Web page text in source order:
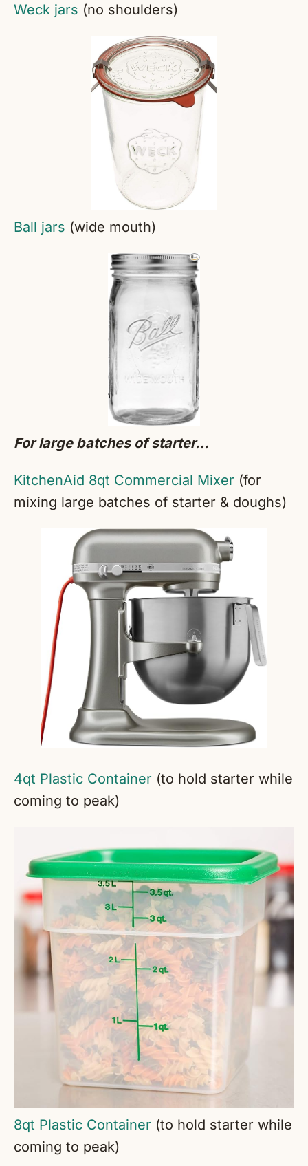
Weck jars (no shoulders)
Ball jars (wide mouth)
For large batches of starter…
KitchenAid 8qt Commercial Mixer (for
mixing large batches of starter & doughs)
4qt Plastic Container (to hold starter while
coming to peak)
8qt Plastic Container (to hold starter while
coming to peak)